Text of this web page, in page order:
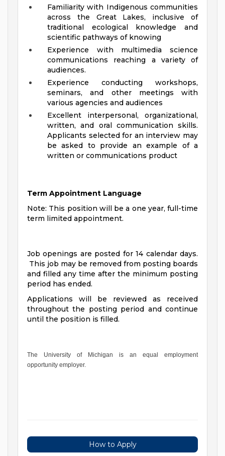
Familiarity with Indigenous communities
across the Great Lakes, inclusive of
traditional ecological knowledge and
scientific pathways of knowing
Experience with multimedia science
communications reaching a variety of
audiences.
Experience conducting workshops,
seminars, and other meetings with
various agencies and audiences
Excellent interpersonal, organizational,
written, and oral communication skills.
Applicants selected for an interview may
be asked to provide an example of a
written or communications product
Term Appointment Language
Note: This position will be a one year, full-time
term limited appointment.
Job openings are posted for 14 calendar days.
This job may be removed from posting boards
and filled any time after the minimum posting
period has ended.
Applications will be reviewed as received
throughout the posting period and continue
until the position is filled.
The University of Michigan is an equal employment
opportunity employer.
How to Apply